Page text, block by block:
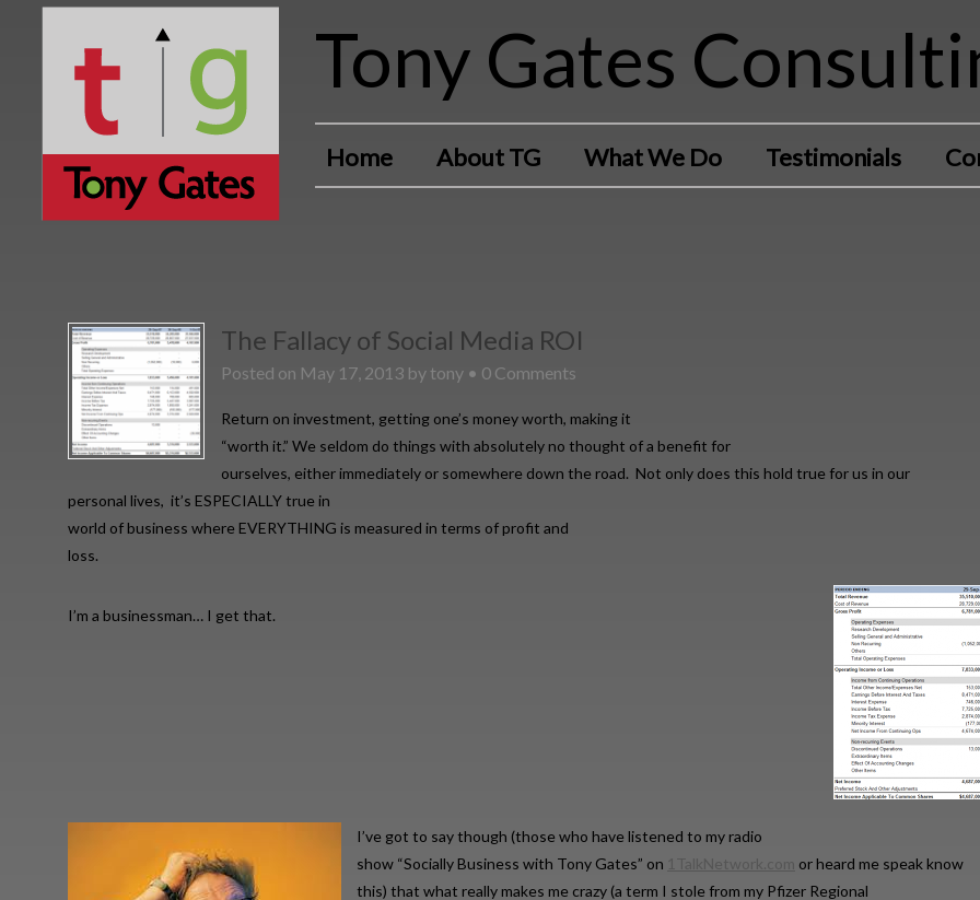
Tony Gates
Home About TG What We Do Testimonials
The Fallacy of Social Media ROI
Posted on May 17, 2013 by tony • 0 Comments
Return on investment, getting one’s money worth, making it
“worth it.” We seldom do things with absolutely no thought of a benefit for
ourselves, either immediately or somewhere down the road. Not only does this hold true for us in our
personal lives, it’s ESPECIALLY true in
world of business where EVERYTHING is measured in terms of profit and
loss.
I’m a businessman… I get that.
I’ve got to say though (those who have listened to my radio
show “Socially Business with Tony Gates” on
1TalkNetwork.com or heard me speak know
this) that what really makes me crazy (a term I stole from my Pfizer Regional